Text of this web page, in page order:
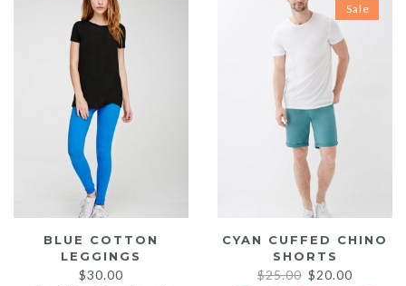
BLUE COTTON
LEGGINGS
$30.00
Sale
CYAN CUFFED CHINO
SHORTS
$25.00 Original
$20.00